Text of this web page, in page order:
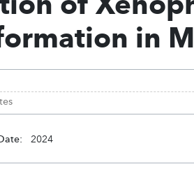
in
2024